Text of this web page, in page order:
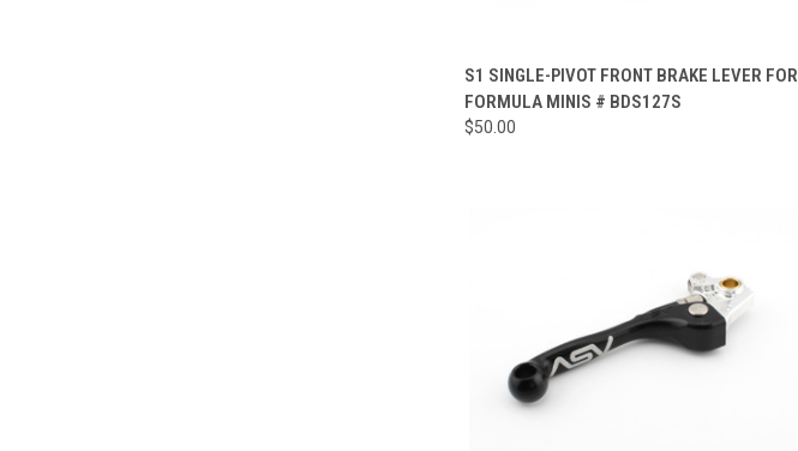
QUICK VIEW VIEW OPTIONS
Compare
S1 SINGLE-PIVOT FRONT BRAKE LEVER FOR
FORMULA MINIS # BDS127S
$50.00